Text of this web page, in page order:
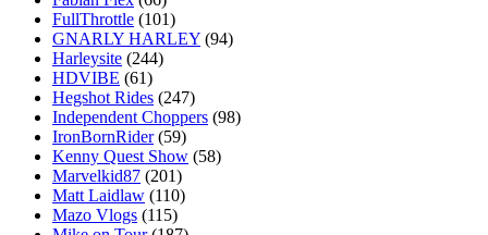
FullThrottle (101)
GNARLY HARLEY (94)
Harleysite (244)
HDVIBE (61)
Hegshot Rides (247)
Independent Choppers (98)
IronBornRider (59)
Kenny Quest Show (58)
Marvelkid87 (201)
Matt Laidlaw (110)
Mazo Vlogs (115)